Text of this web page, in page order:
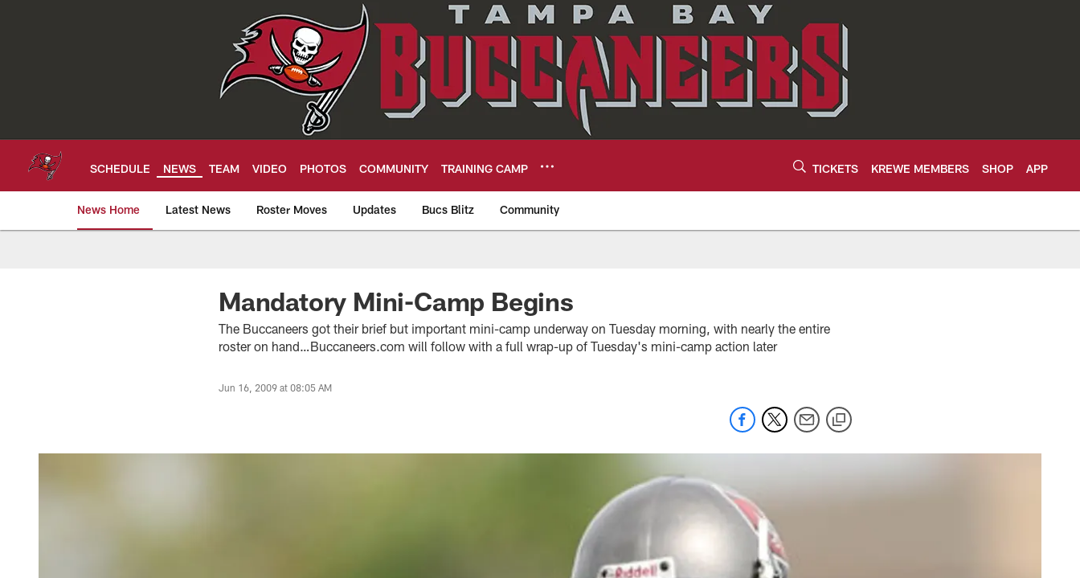
SCHEDULE NEWS TEAM VIDEO PHOTOS COMMUNITY TRAINING CAMP TICKETS KREWE MEMBERS SHOP APP
News Home Latest News Roster Moves Updates Bucs Blitz Community
Tampa Bay Buccaneers
Mandatory Mini-Camp Begins
The Buccaneers got their brief but important mini-camp underway on Tuesday morning, with nearly the entire
roster on hand…Buccaneers.com will follow with a full wrap-up of Tuesday's mini-camp action later
Jun 16, 2009 at 08:05 AM